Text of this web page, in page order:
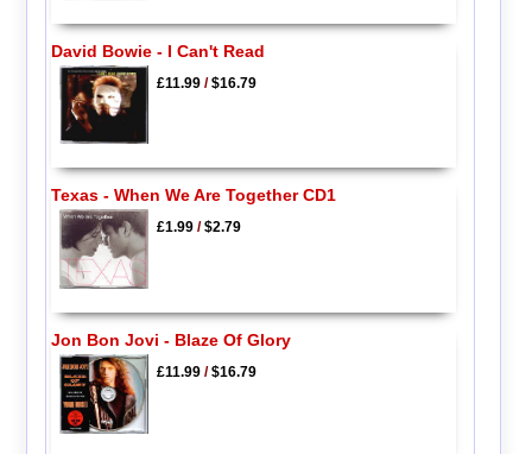
David Bowie - I Can't Read
£11.99/$16.79
Texas - When We Are Together CD1
£1.99/$2.79
Jon Bon Jovi - Blaze Of Glory
£11.99/$16.79